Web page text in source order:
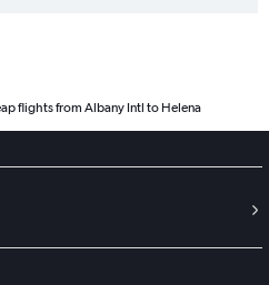
flights from Albany Intl to Helena